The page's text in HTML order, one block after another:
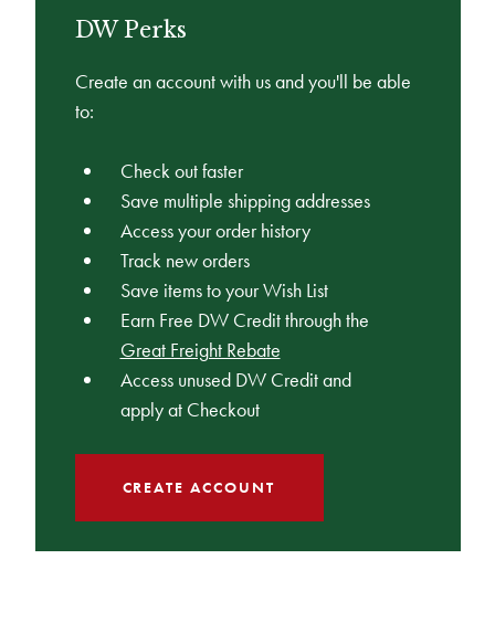
DW Perks
Create an account with us and you'll be able
to:
Check out faster
Save multiple shipping addresses
Access your order history
Track new orders
Save items to your Wish List
Earn Free DW Credit through the
Great Freight Rebate
Access unused DW Credit and
apply at Checkout
CREATE ACCOUNT